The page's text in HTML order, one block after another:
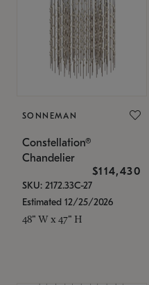
SONNEMAN
Constellation®
Chandelier
$114,430
SKU: 2172.33C-27
Estimated 12/25/2026
48" W x 47" H